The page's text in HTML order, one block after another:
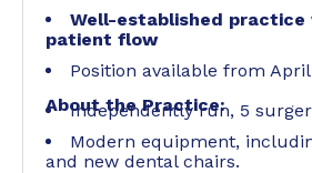
Well-established practice
patient flow
Position available from April
About the Practice:
Independently run, 5
Modern equipment,
and new dental chairs.